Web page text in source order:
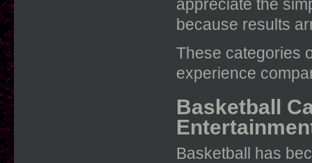
appreciate the
because results
These categories
experience
Basketball
Basketball has